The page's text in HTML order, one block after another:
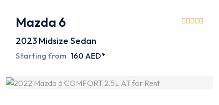
Mazda 6
2023 Midsize Sedan
Starting from 160 AED*